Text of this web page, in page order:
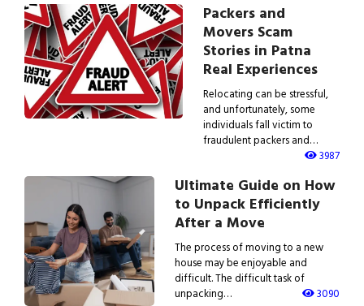
Packers and
Movers Scam
Stories in Patna
Real Experiences
Relocating can be stressful,
and unfortunately, some
individuals fall victim to
fraudulent packers and…
3987
Ultimate Guide on How
to Unpack Efficiently
After a Move
The process of moving to a new
house may be enjoyable and
difficult. The difficult task of
unpacking…
3090